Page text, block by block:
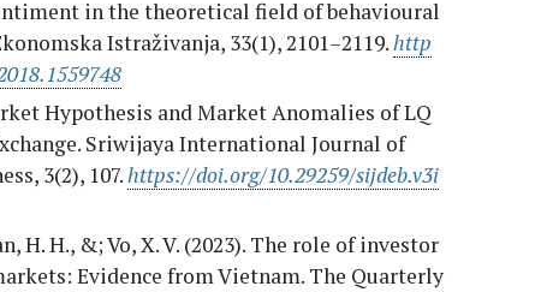
in the theoretical field of behavioural
Istraživanja, 33(1), 2101–2119.http
Hypothesis and Market Anomalies of LQ
Sriwijaya International Journal of
3(2), 107.https://doi.org/10.29259/sijdeb.v3i
H. H., &; Vo, X. V. (2023). The role of investor
Evidence from Vietnam. The Quarterly